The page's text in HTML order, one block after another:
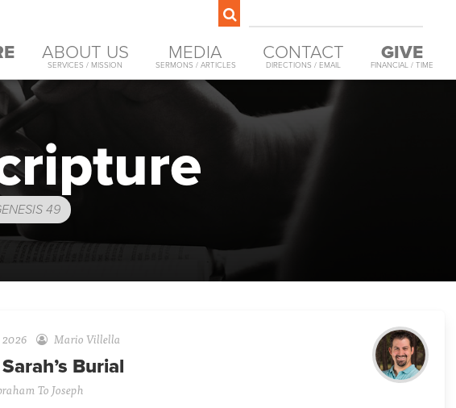
ABOUT US
SERVICES / MISSION
MEDIA
SERMONS / ARTICLES
CONTACT
DIRECTIONS / EMAIL
GIVE
FINANCIAL / TIME
49
Mario Villella
Sarah’s Burial
To Joseph